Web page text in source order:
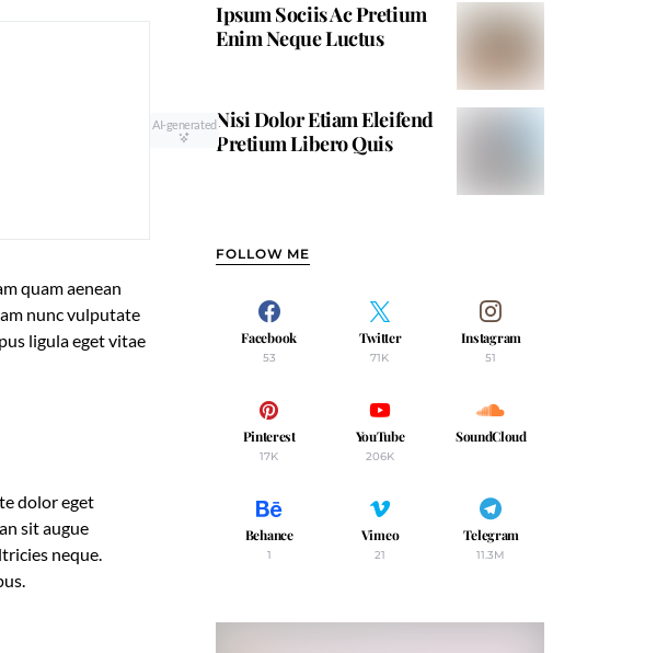
AI-generated
quam aenean
nunc vulputate
ligula eget vitae
dolor eget
sit augue
neque.
Ipsum Sociis Ac Pretium
Enim Neque Luctus
Nisi Dolor Etiam Eleifend
Pretium Libero Quis
FOLLOW ME
Facebook
53
Twitter
71K
Instagram
51
Pinterest
17K
YouTube
206K
SoundCloud
Behance
1
Vimeo
21
Telegram
11.3M